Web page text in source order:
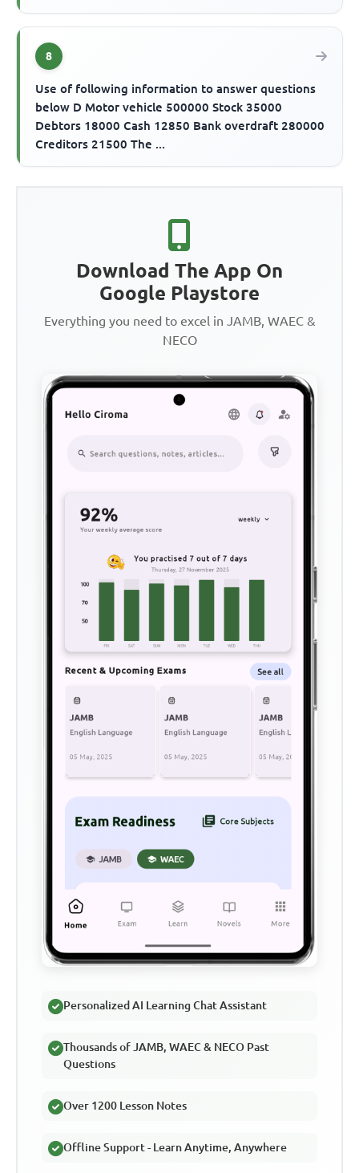
8
Use of following information to answer questions
below D Motor vehicle 500000 Stock 35000
Debtors 18000 Cash 12850 Bank overdraft 280000
Creditors 21500 The ...
Download The App On
Google Playstore
Everything you need to excel in JAMB, WAEC &
NECO
Personalized AI Learning Chat Assistant
Thousands of JAMB, WAEC & NECO Past
Questions
Over 1200 Lesson Notes
Offline Support - Learn Anytime, Anywhere